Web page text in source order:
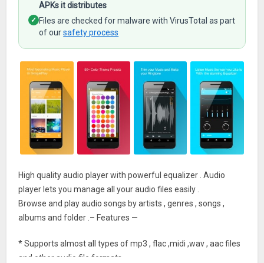
APKs it distributes
✓ Files are checked for malware with VirusTotal as part
of oursafety process
High quality audio player with powerful equalizer . Audio
player lets you manage all your audio files easily .
Browse and play audio songs by artists , genres , songs ,
albums and folder .– Features —
* Supports almost all types of mp3 , flac ,midi ,wav , aac files
and other audio file formats